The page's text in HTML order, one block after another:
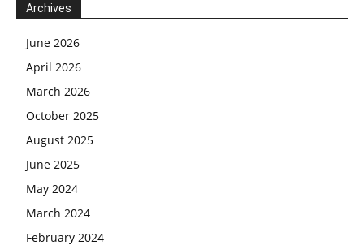
Archives
June 2026
April 2026
March 2026
October 2025
August 2025
June 2025
May 2024
March 2024
February 2024